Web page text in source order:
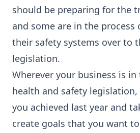
should be preparing for the
and some are in the
their safety systems over to
legislation.
Wherever your business is
health and safety
you achieved last year and
create goals that you want